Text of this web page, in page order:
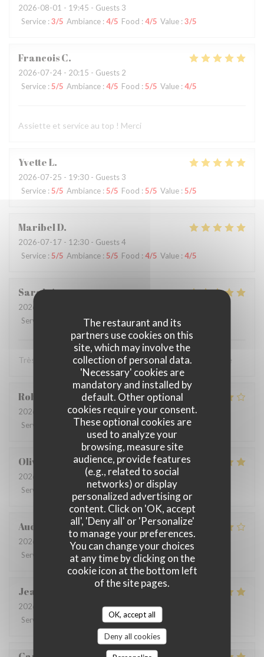
The restaurant and its
partners use cookies on this
site, which may involve the
collection of personal data.
'Necessary' cookies are
mandatory and installed by
default. Other optional
cookies require your consent.
These optional cookies are
used to analyze your
browsing, measure site
audience, provide features
(e.g., related to social
networks) or display
personalized advertising or
content. Click on 'OK, accept
all', 'Deny all' or 'Personalize'
to manage your preferences.
You can change your choices
at any time by clicking on the
cookie icon at the bottom left
of the site pages.
OK, accept all
Deny all cookies
2026-08-01 - 19:45 - Guests 3
Service : 3/5 Ambiance : 4/5 Food : 4/5 Value : 3/5
FrancoisC
2026-07-24 - 20:15 - Guests 2
Service : 5/5 Ambiance : 4/5 Food : 5/5 Value : 4/5
Assiette et service au top ! Merci
YvetteL
2026-07-25 - 19:30 - Guests 3
Service : 5/5 Ambiance : 5/5 Food : 5/5 Value : 5/5
MaribelD
2026-07-17 - 12:30 - Guests 4
Service : 5/5 Ambiance : 5/5 Food : 4/5 Value : 4/5
SarahA
2026-07-11
Service
Ambiance :5/5 Food:5 /5 Value:
Très bon restaurant Le service impeccable je recommande
Robin
2026-07-09
- 12:30 - Guests 3
Service
Ambiance :4/5 Food :4/5 Value: 3/5
Olivia
2026-06-26
- 12:30 - Guests 9
Service
Ambiance:5/5 Food: 5/5 Value
Audrey
2026-06-22
- 19:30 - Guests 6
Service
Ambiance:5/5 Food: 4/5 Value : 4 /5
Jean-Claude
2026-06-25
- 12:30 - Guests 2
Service
:4/5 Food:4/5 Value